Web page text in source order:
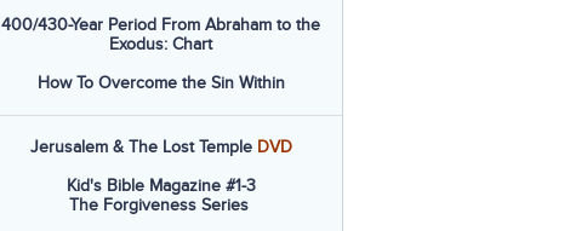
400/430-Year Period From Abraham to the
Exodus: Chart
How To Overcome the Sin Within
Jerusalem & The Lost Temple DVD
Kid's Bible Magazine #1-3
The Forgiveness Series